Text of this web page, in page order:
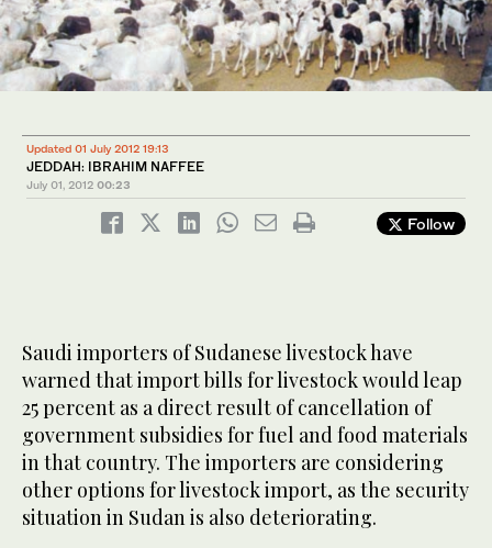
Updated 01 July 2012 19:13
JEDDAH: IBRAHIM NAFFEE
July 01, 2012 00:23
Follow
Saudi importers of Sudanese livestock have
warned that import bills for livestock would leap
25 percent as a direct result of cancellation of
government subsidies for fuel and food materials
in that country. The importers are considering
other options for livestock import, as the security
situation in Sudan is also deteriorating.